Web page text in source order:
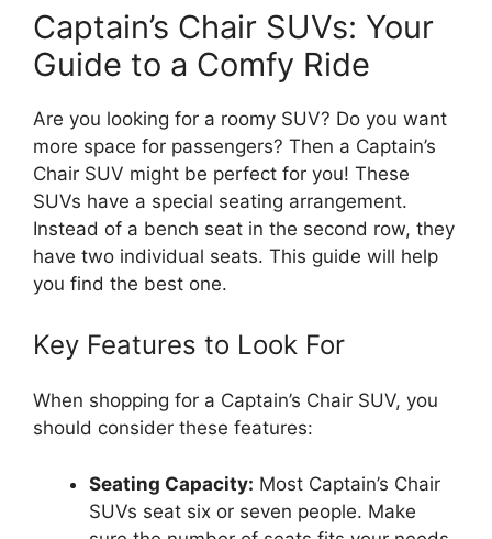
Captain’s Chair SUVs: Your
Guide to a Comfy Ride
Are you looking for a roomy SUV? Do you want
more space for passengers? Then a Captain’s
Chair SUV might be perfect for you! These
SUVs have a special seating arrangement.
Instead of a bench seat in the second row, they
have two individual seats. This guide will help
you find the best one.
Key Features to Look For
When shopping for a Captain’s Chair SUV, you
should consider these features:
Seating Capacity: Most Captain’s Chair
SUVs seat six or seven people. Make